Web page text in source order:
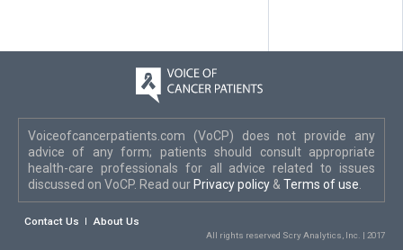
Voiceofcancerpatients.com (VoCP) does not provide any
advice of any form; patients should consult appropriate
health-care professionals for all advice related to issues
discussed on VoCP. Read our Privacy policy & Terms of use
Contact Us About Us
All rights reserved Scry Analytics, Inc. | 2017